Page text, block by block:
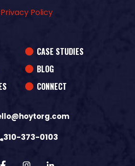
Privacy Policy
CASE STUDIES
BLOG
CONNECT
310-373-0103